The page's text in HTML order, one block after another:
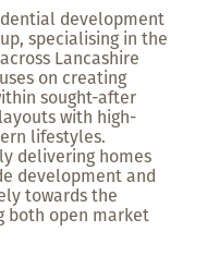
development
specialising in the
Lancashire
on creating
sought-after
with high-
lifestyles.
delivering homes
development and
towards the
both open market